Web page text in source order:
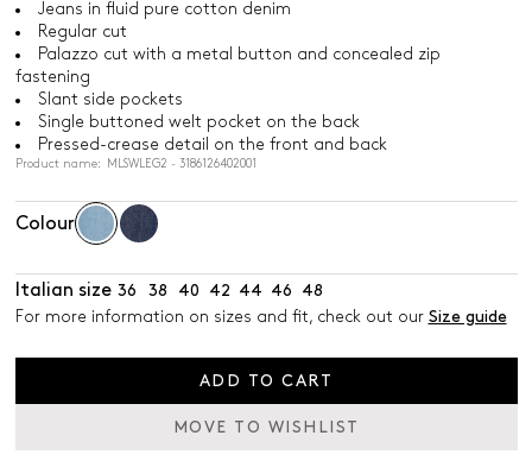
Jeans in fluid pure cotton denim
Regular cut
Palazzo cut with a metal button and concealed zip
fastening
Slant side pockets
Single buttoned welt pocket on the back
Pressed-crease detail on the front and back
Product name: MLSWLEG2 - 3186126402001
Colour
Italian size 36 38 40 42 44 46
48
For more information on sizes and fit, check out our Size guide
ADD TO CART
MOVE TO WISHLIST